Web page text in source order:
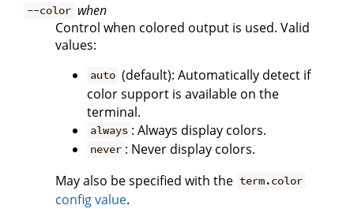
--color when
Control when colored output is used. Valid
values:
auto (default): Automatically detect if
color support is available on the
terminal.
always : Always display colors.
never : Never display colors.
May also be specified with the term.color
config value.